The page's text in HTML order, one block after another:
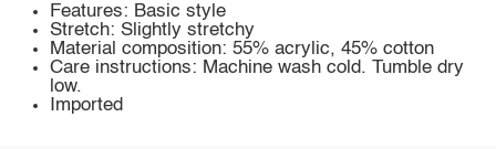
Features: Basic style
Stretch: Slightly stretchy
Material composition: 55% acrylic, 45% cotton
Care instructions: Machine wash cold. Tumble dry
low.
Imported